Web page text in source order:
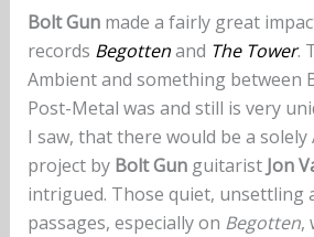
Bolt Gunmade a fairly great
records Begottenand The Tower.
Ambient and something between
Post-Metal was and still is very
I saw, that there would be a solely
project by Bolt Gunguitarist Jon
intrigued. Those quiet, unsettling
passages, especially on Begotten,